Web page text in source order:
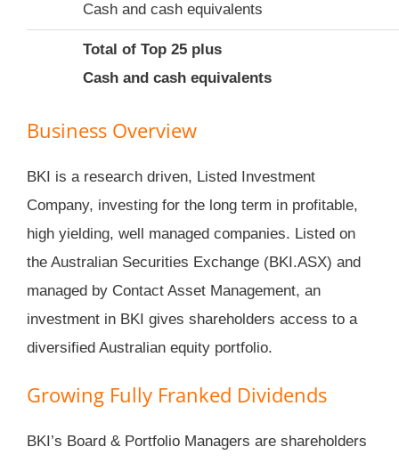
Cash and cash equivalents
Total of Top 25 plus
Cash and cash equivalents
Business Overview
BKI is a research driven, Listed Investment
Company, investing for the long term in profitable,
high yielding, well managed companies. Listed on
the Australian Securities Exchange (BKI.ASX) and
managed by Contact Asset Management, an
investment in BKI gives shareholders access to a
diversified Australian equity portfolio.
Growing Fully Franked Dividends
BKI’s Board & Portfolio Managers are shareholders